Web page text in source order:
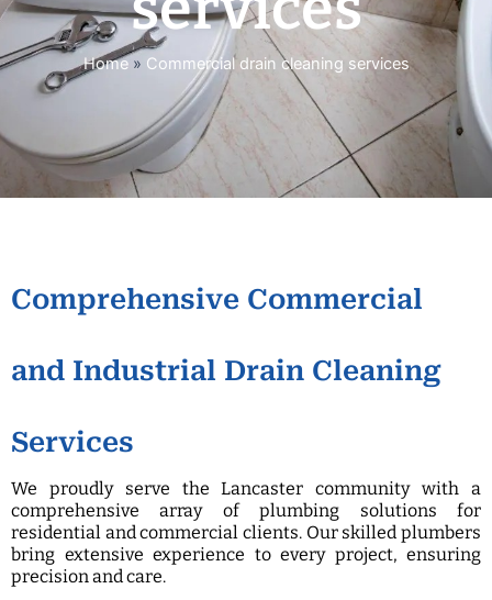
Home» Commercial drain cleaning services
Comprehensive Commercial
and Industrial Drain Cleaning
Services
We proudly serve the Lancaster community with a
comprehensive array of plumbing solutions for
residential and commercial clients. Our skilled plumbers
bring extensive experience to every project, ensuring
precision and care.